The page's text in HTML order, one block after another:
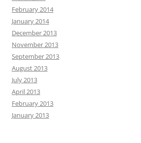
February 2014
January 2014
December 2013
November 2013
September 2013
August 2013
July 2013
April 2013
February 2013
January 2013